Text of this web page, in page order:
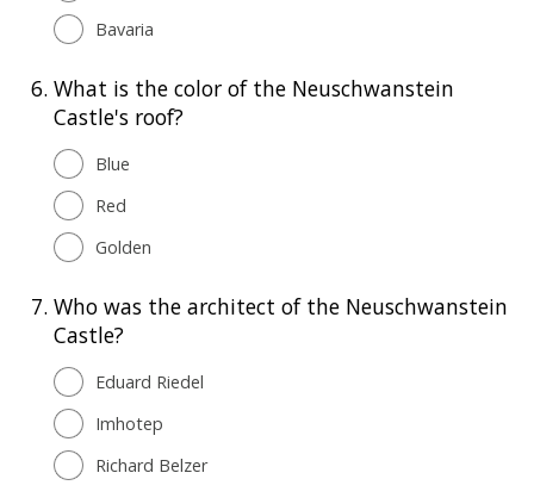
Bavaria
6. What is the color of the Neuschwanstein
Castle's roof?
Blue
Red
Golden
7. Who was the architect of the Neuschwanstein
Castle?
Eduard Riedel
Imhotep
Richard Belzer